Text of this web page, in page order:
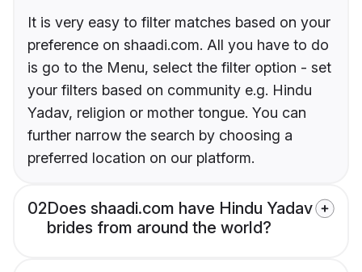
It is very easy to filter matches based on your
preference on shaadi.com. All you have to do
is go to the Menu, select the filter option - set
your filters based on community e.g. Hindu
Yadav, religion or mother tongue. You can
further narrow the search by choosing a
preferred location on our platform.
02Does shaadi.com have Hindu Yadav
brides from around the world?